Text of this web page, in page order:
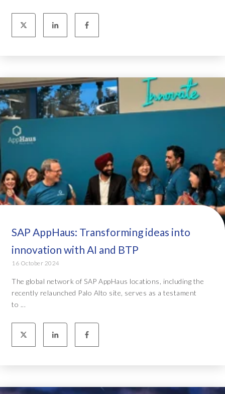
SAP AppHaus: Transforming ideas into
innovation with AI and BTP
16 October 2024
The global network of SAP AppHaus locations, including the
recently relaunched Palo Alto site, serves as a testament
to ...